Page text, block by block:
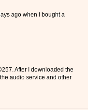
ago when i bought a
After I downloaded the
audio service and other